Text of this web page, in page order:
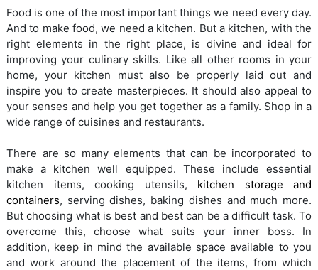
Food is one of the most important things we need every day.
And to make food, we need a kitchen. But a kitchen, with the
right elements in the right place, is divine and ideal for
improving your culinary skills. Like all other rooms in your
home, your kitchen must also be properly laid out and
inspire you to create masterpieces. It should also appeal to
your senses and help you get together as a family. Shop in a
wide range of cuisines and restaurants.
There are so many elements that can be incorporated to
make a kitchen well equipped. These include essential
kitchen items, cooking utensils, kitchen storage and
containers, serving dishes, baking dishes and much more.
But choosing what is best and best can be a difficult task. To
overcome this, choose what suits your inner boss. In
addition, keep in mind the available space available to you
and work around the placement of the items, from which